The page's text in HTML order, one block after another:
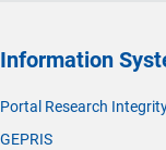
Information
Portal Research
GEPRIS